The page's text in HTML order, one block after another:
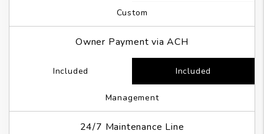
Custom
Owner Payment via ACH
Included Included
Management
24/7 Maintenance Line